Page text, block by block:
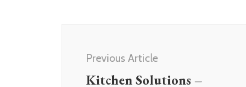
Navigation
Previous Article
Kitchen Solutions –